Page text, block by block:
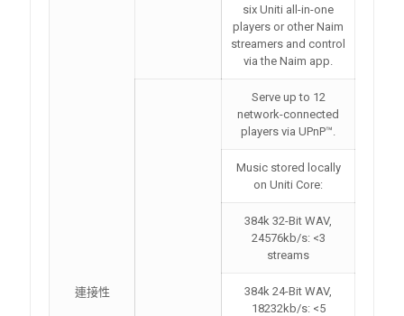
連接性
six Uniti all-in-one
players or other Naim
streamers and control
via the Naim app.
Serve up to 12
network-connected
players via UPnP™.
Music stored locally
on Uniti Core:
384k 32-Bit WAV,
24576kb/s: <3
streams
384k 24-Bit WAV,
18232kb/s: <5